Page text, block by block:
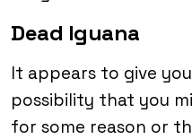
Dead Iguana
It appears to give
possibility that you
for some reason or